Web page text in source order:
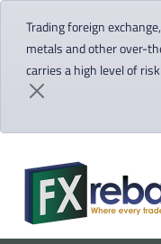
Trading foreign
metals and other over-
carries a high level of